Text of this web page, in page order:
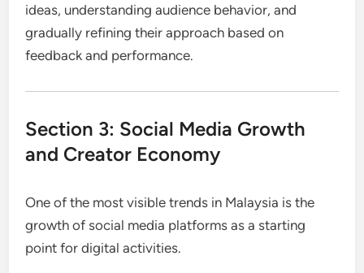
ideas, understanding audience behavior, and
gradually refining their approach based on
feedback and performance.
Section 3: Social Media Growth
and Creator Economy
One of the most visible trends in Malaysia is the
growth of social media platforms as a starting
point for digital activities.